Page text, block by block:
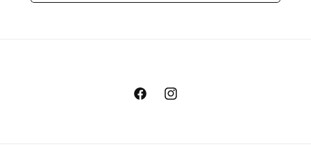
FacebookInstagram